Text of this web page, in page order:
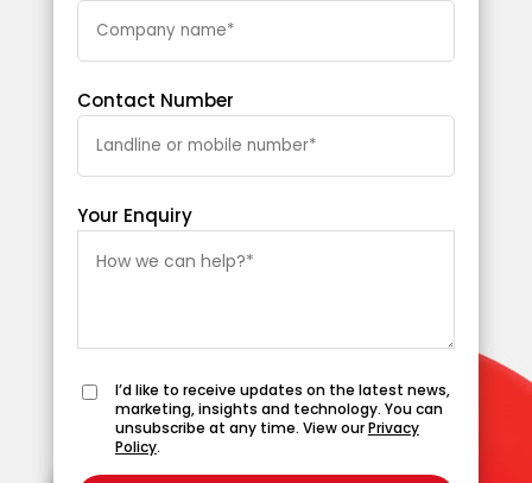
Contact Number
Your Enquiry
I’d like to receive updates on the latest news,
marketing, insights and technology. You can
unsubscribe at any time. View ourPrivacy
Policy.